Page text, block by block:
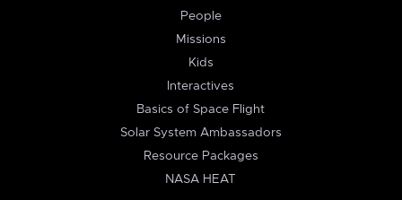
People
Missions
Kids
Interactives
Basics of Space Flight
Solar System Ambassadors
Resource Packages
NASA HEAT